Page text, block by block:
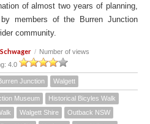
of almost two years of planning,
members of the Burren Junction
community.
/ Number of views
4.0
Junction Walgett
Museum
Historical Bicyles Walk
Walgett Shire
Outback NSW